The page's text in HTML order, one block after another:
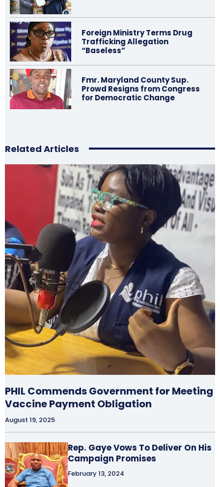
Foreign Ministry Terms Drug
Trafficking Allegation
“Baseless”
Fmr. Maryland County Sup.
Prowd Resigns from Congress
for Democratic Change
Related Articles
PHIL Commends Government for Meeting
Vaccine Payment Obligation
August 19, 2025
Rep. Gaye Vows To Deliver On His
Campaign Promises
February 13, 2024